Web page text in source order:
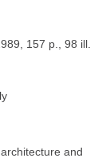
157 p., 98 ill.
and